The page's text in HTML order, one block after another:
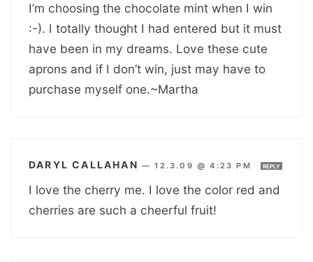
I’m choosing the chocolate mint when I win
:-). I totally thought I had entered but it must
have been in my dreams. Love these cute
aprons and if I don’t win, just may have to
purchase myself one.~Martha
DARYL CALLAHAN —12.3.09 @ 4:23 PM REPLY
I love the cherry me. I love the color red and
cherries are such a cheerful fruit!